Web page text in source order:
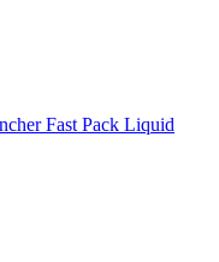
Fast Pack Liquid